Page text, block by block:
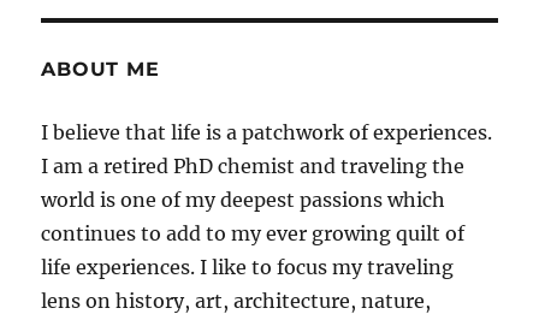
ABOUT ME
I believe that life is a patchwork of experiences.
I am a retired PhD chemist and traveling the
world is one of my deepest passions which
continues to add to my ever growing quilt of
life experiences. I like to focus my traveling
lens on history, art, architecture, nature,